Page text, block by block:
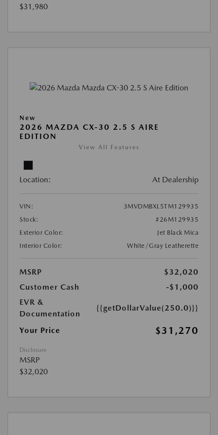
$31,980
New
2026 MAZDA CX-30 2.5 S AIRE
EDITION
View All Features
Location: At Dealership
VIN:
3MVDMBXL5TM129935
Stock:
#26M129935
Exterior Color:
Jet Black Mica
Interior Color:
White/Gray Leatherette
MSRP
$32,020
Customer Cash
-$1,000
EVR &
Documentation
{{getDollarValue(250.0)}}
Your Price $31,270
Disclosure
MSRP
$32,020